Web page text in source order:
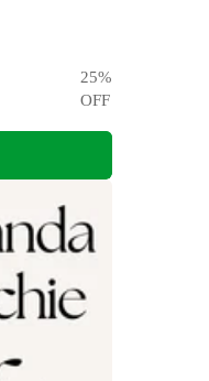
25%
OFF